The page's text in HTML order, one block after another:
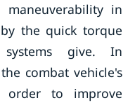
maneuverability in
the quick torque
give. In
combat vehicle's
order to improve